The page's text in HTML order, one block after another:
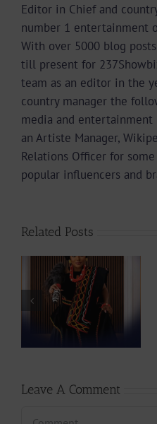
Editor in Chief and
number 1 entertainment
With over 5000 blog
till present for
team as an editor in the
country manager the
media and entertainment
an Artiste Manager,
Relations Officer for
popular influencers and
Related Posts
Actress
Stephanie Tum
Unveils 10 Ideas
to Rescue
CAMIFF
Leave A Comment
Comment